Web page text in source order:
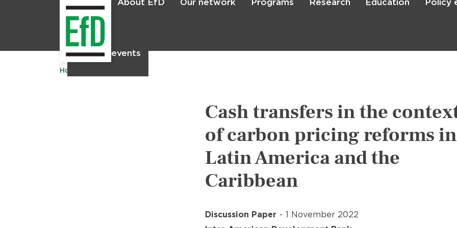
Skip
About EfD Our network Programs Research Education Policy
News & events
Home
Cash transfers in the
of carbon pricing reforms in
Latin America and the
Caribbean
Discussion Paper
1 November 2022